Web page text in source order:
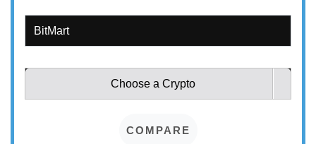
Choose a Crypto
COMPARE